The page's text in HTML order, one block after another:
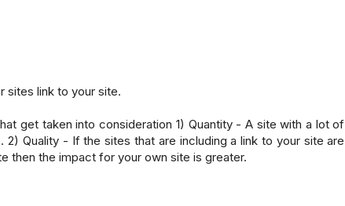
sites link to your site.
get taken into consideration 1) Quantity - A site with a lot of
Quality - If the sites that are including a link to your site are
then the impact for your own site is greater.